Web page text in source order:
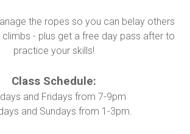
the ropes so you can belay others
- plus get a free day pass after to
practice your skills!
Class Schedule:
and Fridays from 7-9pm
and Sundays from 1-3pm.